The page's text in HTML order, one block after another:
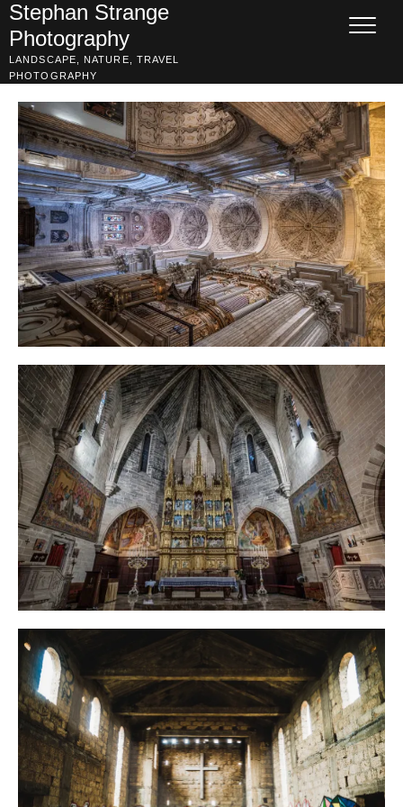
Skip
to
content
Stephan Strange
Photography
LANDSCAPE, NATURE, TRAVEL
PHOTOGRAPHY